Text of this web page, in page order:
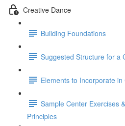
Creative Dance
Building Foundations
Suggested Structure for a
Elements to Incorporate
Sample Center Exercises
Principles